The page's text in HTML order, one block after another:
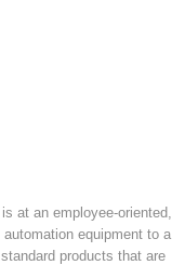
at an employee-oriented,
equipment to a
products that are